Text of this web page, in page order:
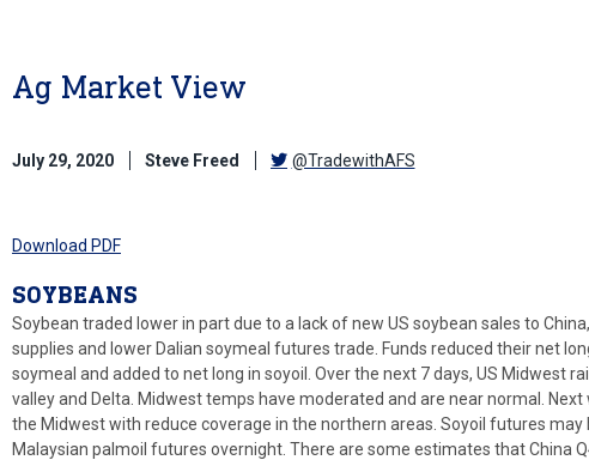
Ag Market View
July 29, 2020 Steve Freed @TradewithAFS
Download PDF
SOYBEANS
Soybean traded lower in part due to a lack of new US soybean sales to
supplies and lower Dalian soymeal futures trade. Funds reduced their net
soymeal and added to net long in soyoil. Over the next 7 days, US Midwest
valley and Delta. Midwest temps have moderated and are near normal.
the Midwest with reduce coverage in the northern areas. Soyoil futures may
Malaysian palmoil futures overnight. There are some estimates that China